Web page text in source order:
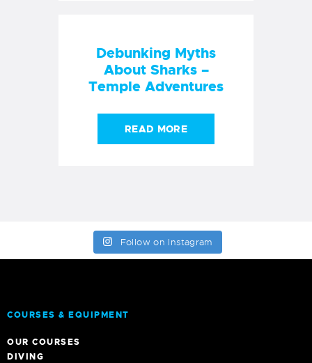
Debunking Myths
About Sharks –
Temple Adventures
READ MORE
Follow on Instagram
COURSES & EQUIPMENT
OUR COURSES
DIVING